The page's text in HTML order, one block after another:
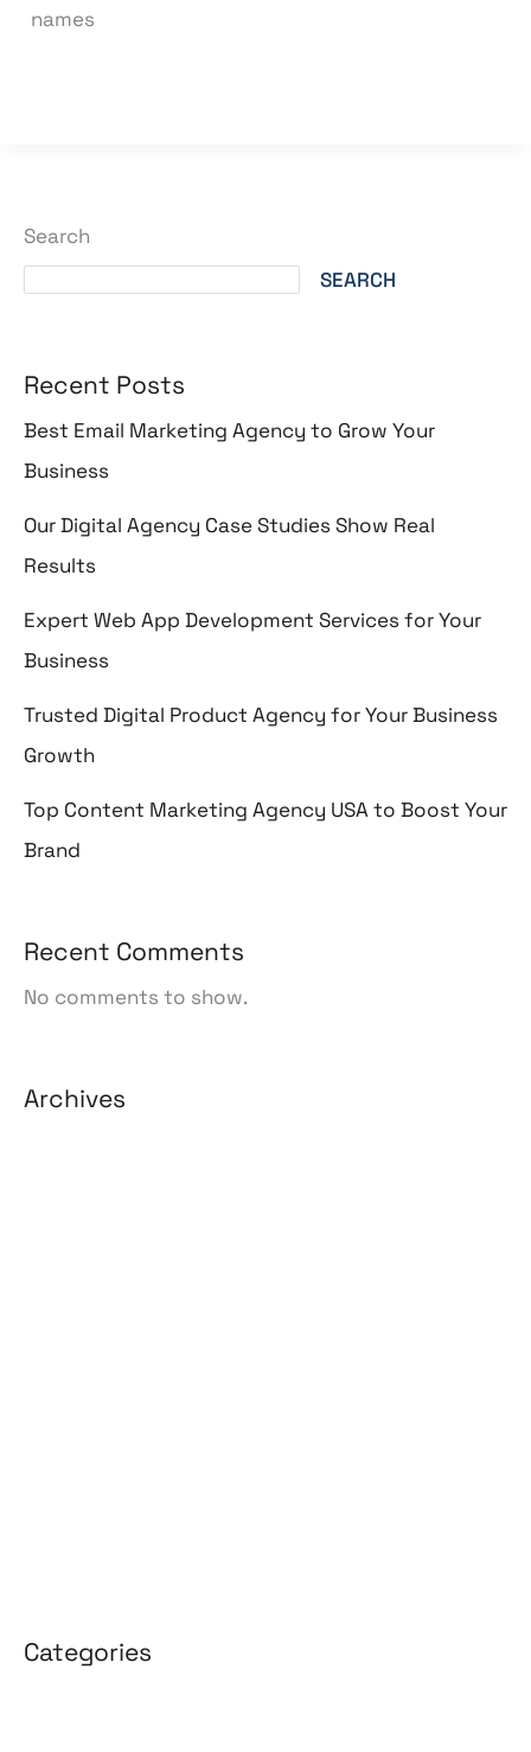
Search
SEARCH
Recent Posts
Best Email Marketing Agency to Grow Your
Business
Our Digital Agency Case Studies Show Real
Results
Expert Web App Development Services for Your
Business
Trusted Digital Product Agency for Your Business
Growth
Top Content Marketing Agency USA to Boost Your
Brand
Recent Comments
No comments to show.
Archives
Categories
names